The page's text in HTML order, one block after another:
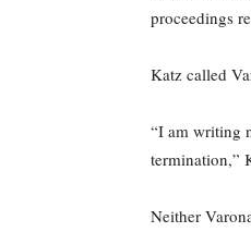
proceedings
Katz called
“I am writing
termination,”
Neither